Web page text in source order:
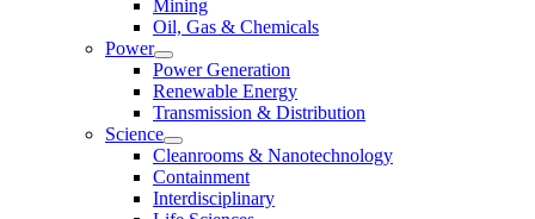
Mining
Oil, Gas & Chemicals
Power
Power Generation
Renewable Energy
Transmission & Distribution
Science
Cleanrooms & Nanotechnology
Containment
Interdisciplinary